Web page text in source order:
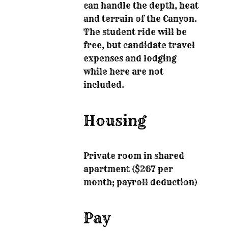
can handle the depth, heat
and terrain of the Canyon.
The student ride will be
free, but candidate travel
expenses and lodging
while here are not
included.
Housing
Private room in shared
apartment ($267 per
month; payroll deduction)
Pay